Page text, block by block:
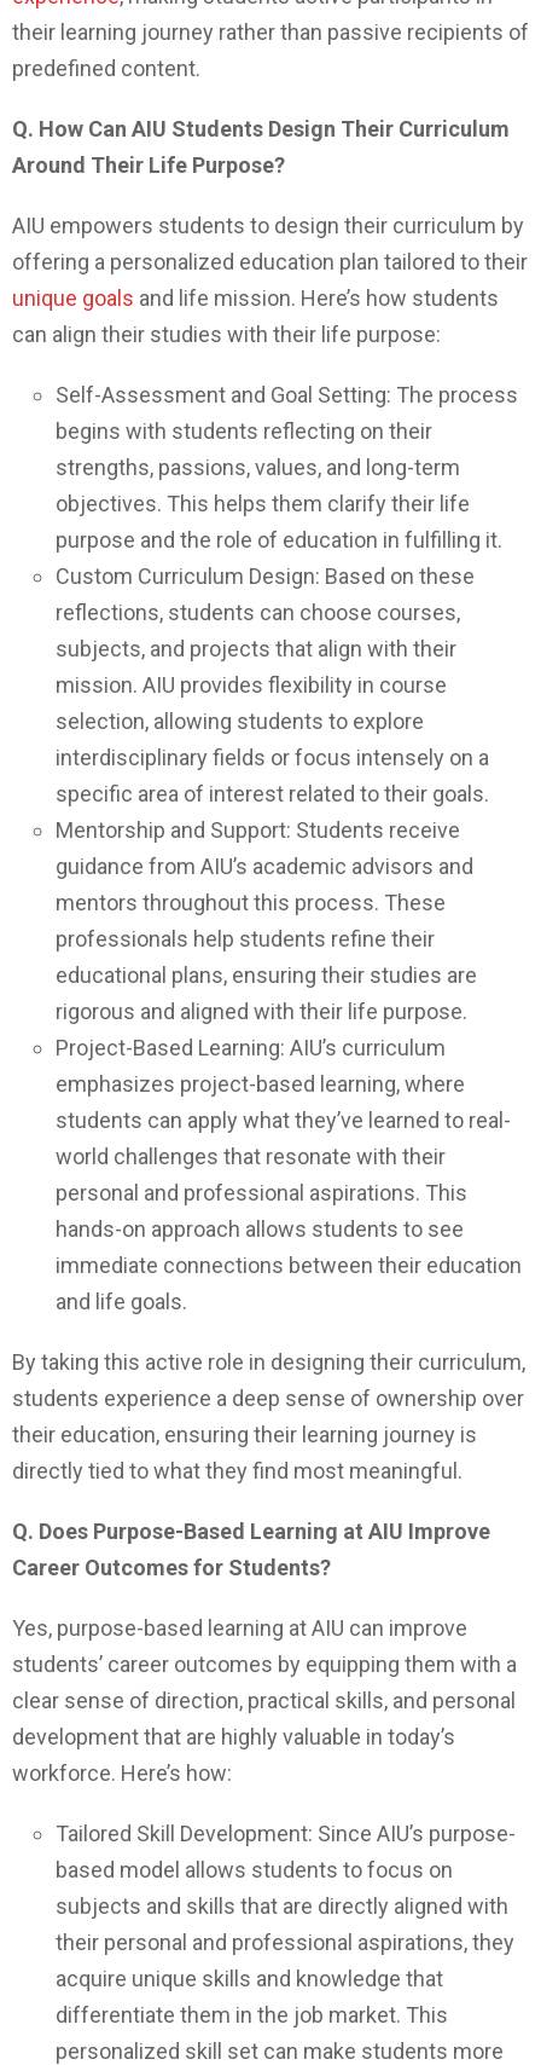
their learning journey rather than passive recipients of
predefined content.
Q. How Can AIU Students Design Their Curriculum
Around Their Life Purpose?
AIU empowers students to design their curriculum by
offering a personalized education plan tailored to their
unique goals and life mission. Here’s how students
can align their studies with their life purpose:
Self-Assessment and Goal Setting: The process
begins with students reflecting on their
strengths, passions, values, and long-term
objectives. This helps them clarify their life
purpose and the role of education in fulfilling it.
Custom Curriculum Design: Based on these
reflections, students can choose courses,
subjects, and projects that align with their
mission. AIU provides flexibility in course
selection, allowing students to explore
interdisciplinary fields or focus intensely on a
specific area of interest related to their goals.
Mentorship and Support: Students receive
guidance from AIU’s academic advisors and
mentors throughout this process. These
professionals help students refine their
educational plans, ensuring their studies are
rigorous and aligned with their life purpose.
Project-Based Learning: AIU’s curriculum
emphasizes project-based learning, where
students can apply what they’ve learned to real-
world challenges that resonate with their
personal and professional aspirations. This
hands-on approach allows students to see
immediate connections between their education
and life goals.
By taking this active role in designing their curriculum,
students experience a deep sense of ownership over
their education, ensuring their learning journey is
directly tied to what they find most meaningful.
Q. Does Purpose-Based Learning at AIU Improve
Career Outcomes for Students?
Yes, purpose-based learning at AIU can improve
students’ career outcomes by equipping them with a
clear sense of direction, practical skills, and personal
development that are highly valuable in today’s
workforce. Here’s how:
Tailored Skill Development: Since AIU’s purpose-
based model allows students to focus on
subjects and skills that are directly aligned with
their personal and professional aspirations, they
acquire unique skills and knowledge that
differentiate them in the job market. This
personalized skill set can make students more